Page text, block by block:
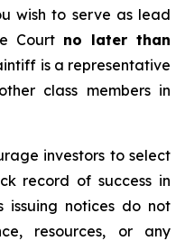
wish to serve as lead
Court no later than
is a representative
class members in
investors to select
record of success in
issuing notices do not
resources, or any